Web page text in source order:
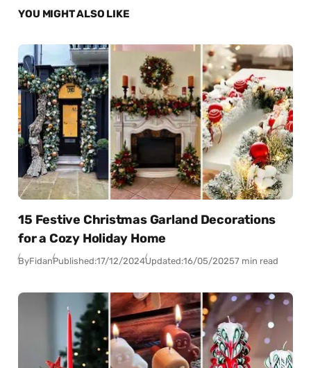
YOU MIGHT ALSO LIKE
15 Festive Christmas Garland Decorations
for a Cozy Holiday Home
ByFidanPublished:17/12/2024Updated:16/05/20257 min read